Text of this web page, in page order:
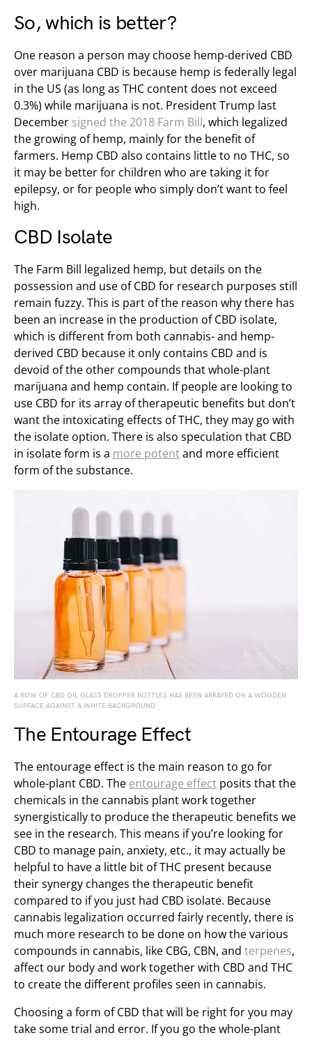
So, which is better?
One reason a person may choose hemp-derived CBD
over marijuana CBD is because hemp is federally legal
in the US (as long as THC content does not exceed
0.3%) while marijuana is not. President Trump last
December signed the 2018 Farm Bill, which legalized
the growing of hemp, mainly for the benefit of
farmers. Hemp CBD also contains little to no THC, so
it may be better for children who are taking it for
epilepsy, or for people who simply don’t want to feel
high.
CBD Isolate
The Farm Bill legalized hemp, but details on the
possession and use of CBD for research purposes still
remain fuzzy. This is part of the reason why there has
been an increase in the production of CBD isolate,
which is different from both cannabis- and hemp-
derived CBD because it only contains CBD and is
devoid of the other compounds that whole-plant
marijuana and hemp contain. If people are looking to
use CBD for its array of therapeutic benefits but don’t
want the intoxicating effects of THC, they may go with
the isolate option. There is also speculation that CBD
in isolate form is a more potentand more efficient
form of the substance.
A ROW OF CBD OIL GLASS DROPPER BOTTLES HAS BEEN ARRAYED ON A WOODEN
SURFACE AGAINST A WHITE BACKGROUND.
The Entourage Effect
The entourage effect is the main reason to go for
whole-plant CBD. The entourage effect posits that the
chemicals in the cannabis plant work together
synergistically to produce the therapeutic benefits we
see in the research. This means if you’re looking for
CBD to manage pain, anxiety, etc., it may actually be
helpful to have a little bit of THC present because
their synergy changes the therapeutic benefit
compared to if you just had CBD isolate. Because
cannabis legalization occurred fairly recently, there is
much more research to be done on how the various
compounds in cannabis, like CBG, CBN, and terpenes,
affect our body and work together with CBD and THC
to create the different profiles seen in cannabis.
Choosing a form of CBD that will be right for you may
take some trial and error. If you go the whole-plant